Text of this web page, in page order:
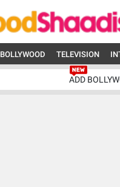
BOLLYWOOD TELEVISION
ADD